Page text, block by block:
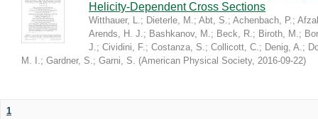
Helicity-Dependent Cross Sections
Witthauer, L.; Dieterle, M.; Abt, S.; Achenbach, P.;
Arends, H. J.; Bashkanov, M.; Beck, R.; Biroth, M.;
J.; Cividini, F.; Costanza, S.; Collicott, C.; Denig, A.;
M. I.; Gardner, S.; Garni, S. (American Physical Society, 2016-09-22)
1